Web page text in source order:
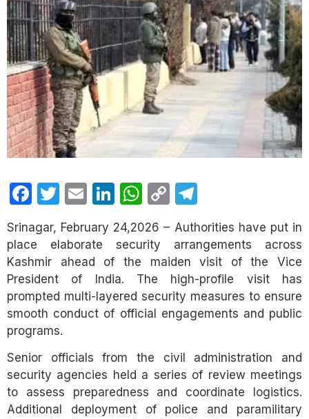
Facebook
Twitter
EmailLinkedIn
WhatsApp
Copy
Link
Srinagar, February 24,2026 – Authorities have put in
place elaborate security arrangements across
Kashmir ahead of the maiden visit of the Vice
President of India. The high-profile visit has
prompted multi-layered security measures to ensure
smooth conduct of official engagements and public
programs.
Senior officials from the civil administration and
security agencies held a series of review meetings
to assess preparedness and coordinate logistics.
Additional deployment of police and paramilitary